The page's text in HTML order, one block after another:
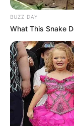
BUZZ DAY
What This Snake